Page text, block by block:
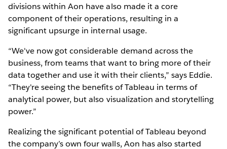
divisions within Aon have also made it a core
component of their operations, resulting in a
significant upsurge in internal usage.
“We've now got considerable demand across the
business, from teams that want to bring more of their
data together and use it with their clients,” says Eddie.
“They're seeing the benefits of Tableau in terms of
analytical power, but also visualization and storytelling
power.”
Realizing the significant potential of Tableau beyond
the company’s own four walls, Aon has also started